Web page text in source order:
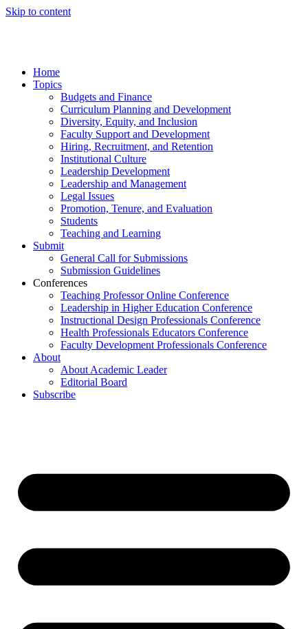
Skip to content
Home
Topics
Budgets and Finance
Curriculum Planning and Development
Diversity, Equity, and Inclusion
Faculty Support and Development
Hiring, Recruitment, and Retention
Institutional Culture
Leadership Development
Leadership and Management
Legal Issues
Promotion, Tenure, and Evaluation
Students
Teaching and Learning
Submit
General Call for Submissions
Submission Guidelines
Conferences
Teaching Professor Online Conference
Leadership in Higher Education Conference
Instructional Design Professionals Conference
Health Professionals Educators Conference
Faculty Development Professionals Conference
About
About Academic Leader
Editorial Board
Subscribe